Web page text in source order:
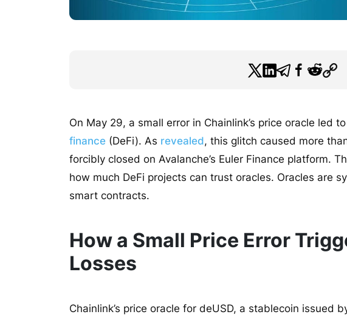
On May 29, a small error in Chainlink’s price oracle led
finance (DeFi). As revealed, this glitch caused more
forcibly closed on Avalanche’s Euler Finance platform.
how much DeFi projects can trust oracles. Oracles are
smart contracts.
How a Small Price Error
Losses
Chainlink’s price oracle for deUSD, a stablecoin issued